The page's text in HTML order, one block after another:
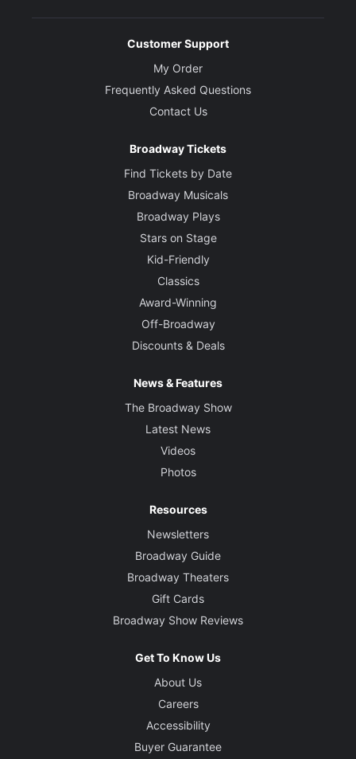
Customer Support
My Order
Frequently Asked Questions
Contact Us
Broadway Tickets
Find Tickets by Date
Broadway Musicals
Broadway Plays
Stars on Stage
Kid-Friendly
Classics
Award-Winning
Off-Broadway
Discounts & Deals
News & Features
The Broadway Show
Latest News
Videos
Photos
Resources
Newsletters
Broadway Guide
Broadway Theaters
Gift Cards
Broadway Show Reviews
Get To Know Us
About Us
Careers
Accessibility
Buyer Guarantee